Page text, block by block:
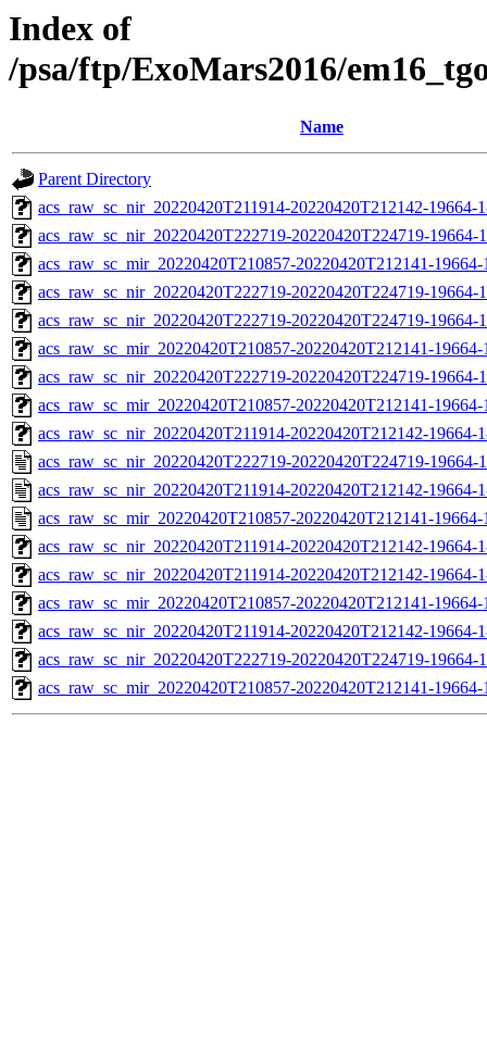
Index of
/psa/ftp/ExoMars2016/
Name
Parent Directory
acs_raw_sc_nir_20220420T211914-20220420T212142-19664-
acs_raw_sc_nir_20220420T222719-20220420T224719-
acs_raw_sc_mir_20220420T210857-20220420T212141-
acs_raw_sc_nir_20220420T222719-20220420T224719-19664-
acs_raw_sc_nir_20220420T222719-20220420T224719-19664-
acs_raw_sc_mir_20220420T210857-20220420T212141-
acs_raw_sc_nir_20220420T222719-20220420T224719-19664-
acs_raw_sc_mir_20220420T210857-20220420T212141-
acs_raw_sc_nir_20220420T211914-20220420T212142-19664-
acs_raw_sc_nir_20220420T222719-20220420T224719-19664-
acs_raw_sc_nir_20220420T211914-20220420T212142-19664-
acs_raw_sc_mir_20220420T210857-20220420T212141-
acs_raw_sc_nir_20220420T211914-20220420T212142-19664-
acs_raw_sc_nir_20220420T211914-20220420T212142-19664-
acs_raw_sc_mir_20220420T210857-20220420T212141-
acs_raw_sc_nir_20220420T211914-20220420T212142-19664-
acs_raw_sc_nir_20220420T222719-20220420T224719-19664-
acs_raw_sc_mir_20220420T210857-20220420T212141-